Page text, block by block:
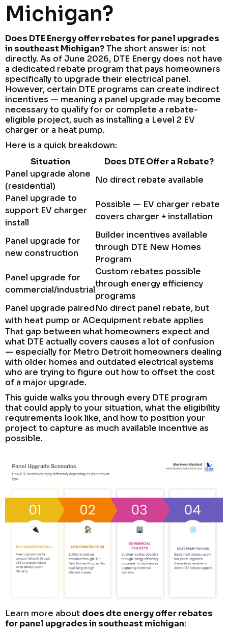
Michigan?
Does DTE Energy offer rebates for panel upgrades
in southeast Michigan?The short answer is: not
directly. As of June 2026, DTE Energy does not have
a dedicated rebate program that pays homeowners
specifically to upgrade their electrical panel.
However, certain DTE programs can create indirect
incentives — meaning a panel upgrade may become
necessary to qualify for or complete a rebate-
eligible project, such as installing a Level 2 EV
charger or a heat pump.
Here is a quick breakdown:
Situation
Does DTE Offer a Rebate?
Panel upgrade alone
(residential)
No direct rebate available
Panel upgrade to
support EV charger
install
Possible — EV charger rebate
covers charger + installation
Panel upgrade for
new construction
Builder incentives available
through DTE New Homes
Program
Panel upgrade for
commercial/industrial
Custom rebates possible
through energy efficiency
programs
Panel upgrade paired
with heat pump or AC
No direct panel rebate, but
equipment rebate applies
That gap between what homeowners expect and
what DTE actually covers causes a lot of confusion
— especially for Metro Detroit homeowners dealing
with older homes and outdated electrical systems
who are trying to figure out how to offset the cost
of a major upgrade.
This guide walks you through every DTE program
that could apply to your situation, what the eligibility
requirements look like, and how to position your
project to capture as much available incentive as
possible.
Learn more about does dte energy offer rebates
for panel upgrades in southeast michigan: